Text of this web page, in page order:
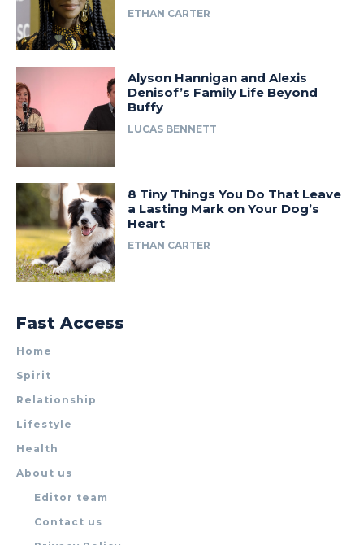
ETHAN CARTER
Alyson Hannigan and Alexis
Denisof’s Family Life Beyond
Buffy
LUCAS BENNETT
8 Tiny Things You Do That Leave
a Lasting Mark on Your Dog’s
Heart
ETHAN CARTER
Fast Access
Home
Spirit
Relationship
Lifestyle
Health
About us
Editor team
Contact us